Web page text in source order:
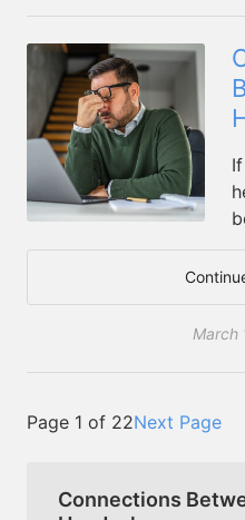
March
Page 1 of 22Next Page
Connections